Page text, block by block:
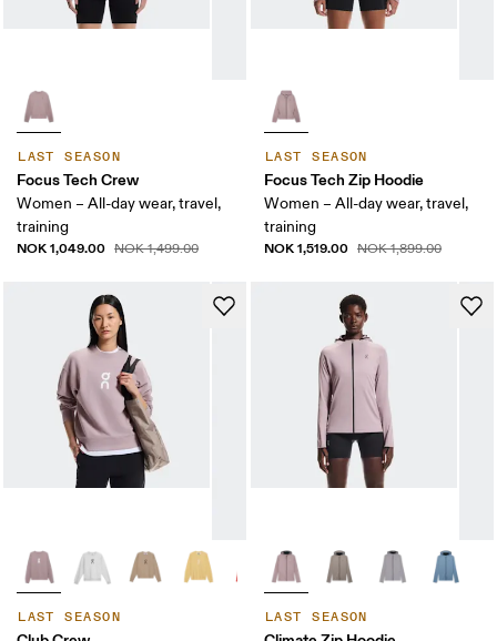
LAST SEASON
Focus Tech Crew
Women – All-day wear, travel,
training
NOK 1,049.00 NOK 1,499.00
LAST SEASON
Focus Tech Zip Hoodie
Women – All-day wear, travel,
training
NOK 1,519.00 NOK 1,899.00
LAST SEASON LAST SEASON